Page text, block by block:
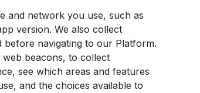
and network you use, such as
version. We also collect
before navigating to our Platform.
web beacons, to collect
see which areas and features
and the choices available to